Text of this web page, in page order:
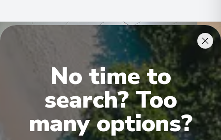
No time to
search? Too
many options?